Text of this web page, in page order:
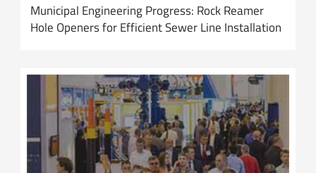
Municipal Engineering Progress: Rock Reamer
Hole Openers for Efficient Sewer Line Installation